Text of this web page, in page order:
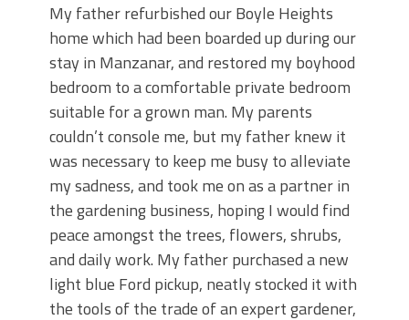
My father refurbished our Boyle Heights
home which had been boarded up during our
stay in Manzanar, and restored my boyhood
bedroom to a comfortable private bedroom
suitable for a grown man. My parents
couldn’t console me, but my father knew it
was necessary to keep me busy to alleviate
my sadness, and took me on as a partner in
the gardening business, hoping I would find
peace amongst the trees, flowers, shrubs,
and daily work. My father purchased a new
light blue Ford pickup, neatly stocked it with
the tools of the trade of an expert gardener,